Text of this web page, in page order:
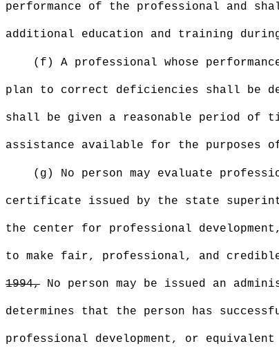
performance of the professional and
additional education and training
(f) A professional whose
plan to correct deficiencies shall be
shall be given a reasonable period of
assistance available for the purposes
(g) No person may evaluate
certificate issued by the state
the center for professional
to make fair, professional, and
1994, No person may be issued an
determines that the person has
professional development, or